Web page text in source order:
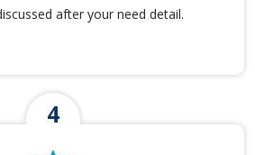
after your need detail.